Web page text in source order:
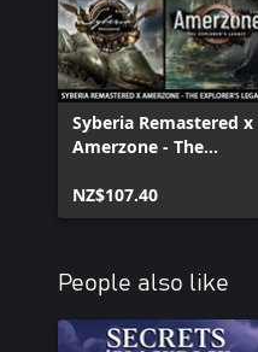
Syberia Remastered x
Amerzone - The
NZ$107.40
People also like